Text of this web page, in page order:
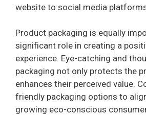
website to social media
Product packaging is equally
significant role in creating a
experience. Eye-catching and
packaging not only protects the
enhances their perceived value.
friendly packaging options to
growing eco-conscious